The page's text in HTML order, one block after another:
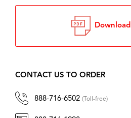
Download
CONTACT US TO ORDER
888-716-6502 (Toll-free)